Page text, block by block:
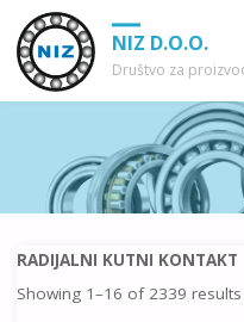
NIZ D.O.O.
Društvo za
RADIJALNI KUTNI KONTAKT
Showing 1–16 of 2339 results